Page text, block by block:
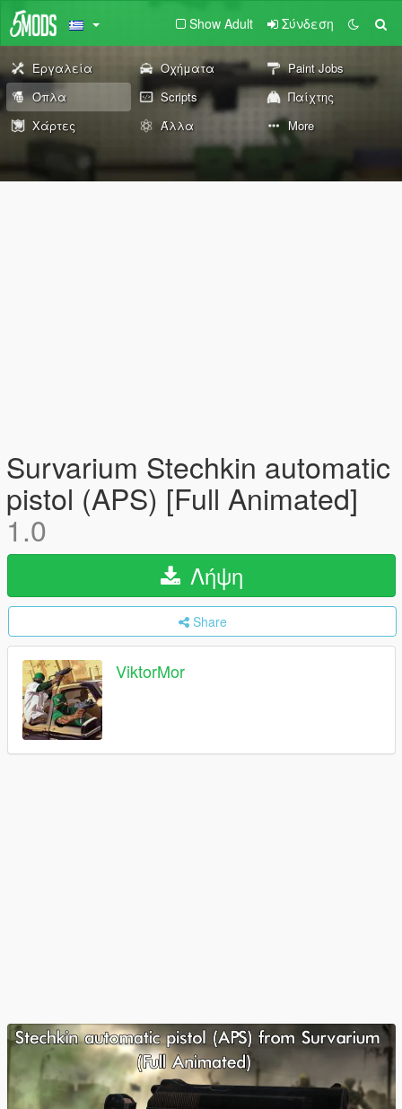
Show Adult Σύνδεση
Εργαλεία Οχήματα
Paint Jobs
Όπλα
Scripts
Παίχτης
Χάρτες
Άλλα More
Survarium Stechkin automatic
pistol (APS) [Full Animated]
1.0
Λήψη
Share
ViktorMor